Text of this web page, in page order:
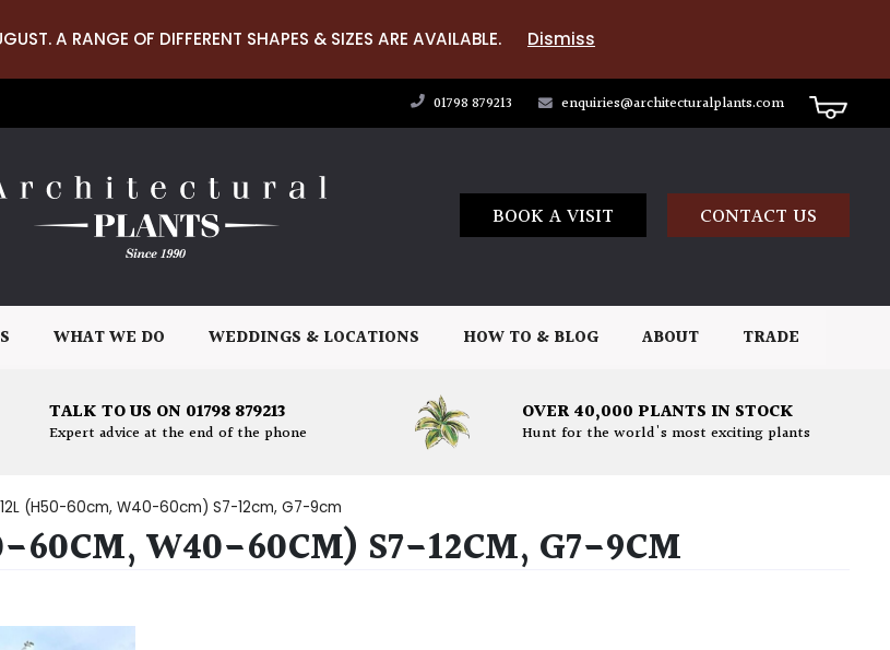
A RANGE OF DIFFERENT SHAPES & SIZES ARE AVAILABLE. Dismiss
01798 879213 enquiries@architecturalplants.com
BOOK A VISIT CONTACT US
WHAT WE DO WEDDINGS & LOCATIONS HOW TO & BLOG ABOUT TRADE
TALK TO US ON 01798 879213
Expert advice at the end of the phone
OVER 40,000 PLANTS IN STOCK
Hunt for the world's most exciting plants
(H50-60cm, W40-60cm) S7-12cm, G7-9cm
60CM, W40-60CM) S7-12CM, G7-9CM